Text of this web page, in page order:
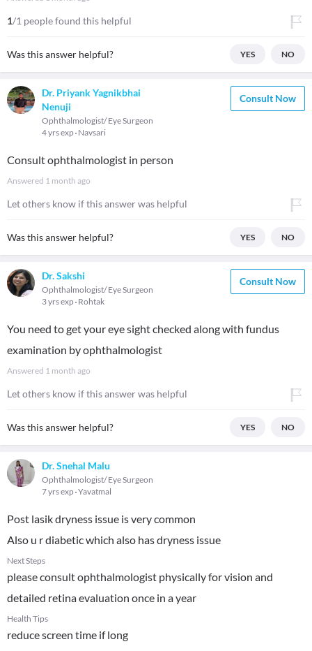
1/1 people found this helpful
Was this answer helpful? YES NO
Dr. Priyank Yagnikbhai
Nenuji
Ophthalmologist/ Eye Surgeon
4 yrs exp Navsari
Consult Now
Consult ophthalmologist in person
Answered 1 month ago
Let others know if this answer was helpful
Was this answer helpful? YES NO
Dr. Sakshi
Ophthalmologist/ Eye Surgeon
3 yrs exp Rohtak
Consult Now
You need to get your eye sight checked along with fundus
examination by ophthalmologist
Answered 1 month ago
Let others know if this answer was helpful
Was this answer helpful? YES NO
Dr. Snehal Malu
Ophthalmologist/ Eye Surgeon
7 yrs exp Yavatmal
Post lasik dryness issue is very common
Also u r diabetic which also has dryness issue
Next Steps
please consult ophthalmologist physically for vision and
detailed retina evaluation once in a year
Health Tips
reduce screen time if long